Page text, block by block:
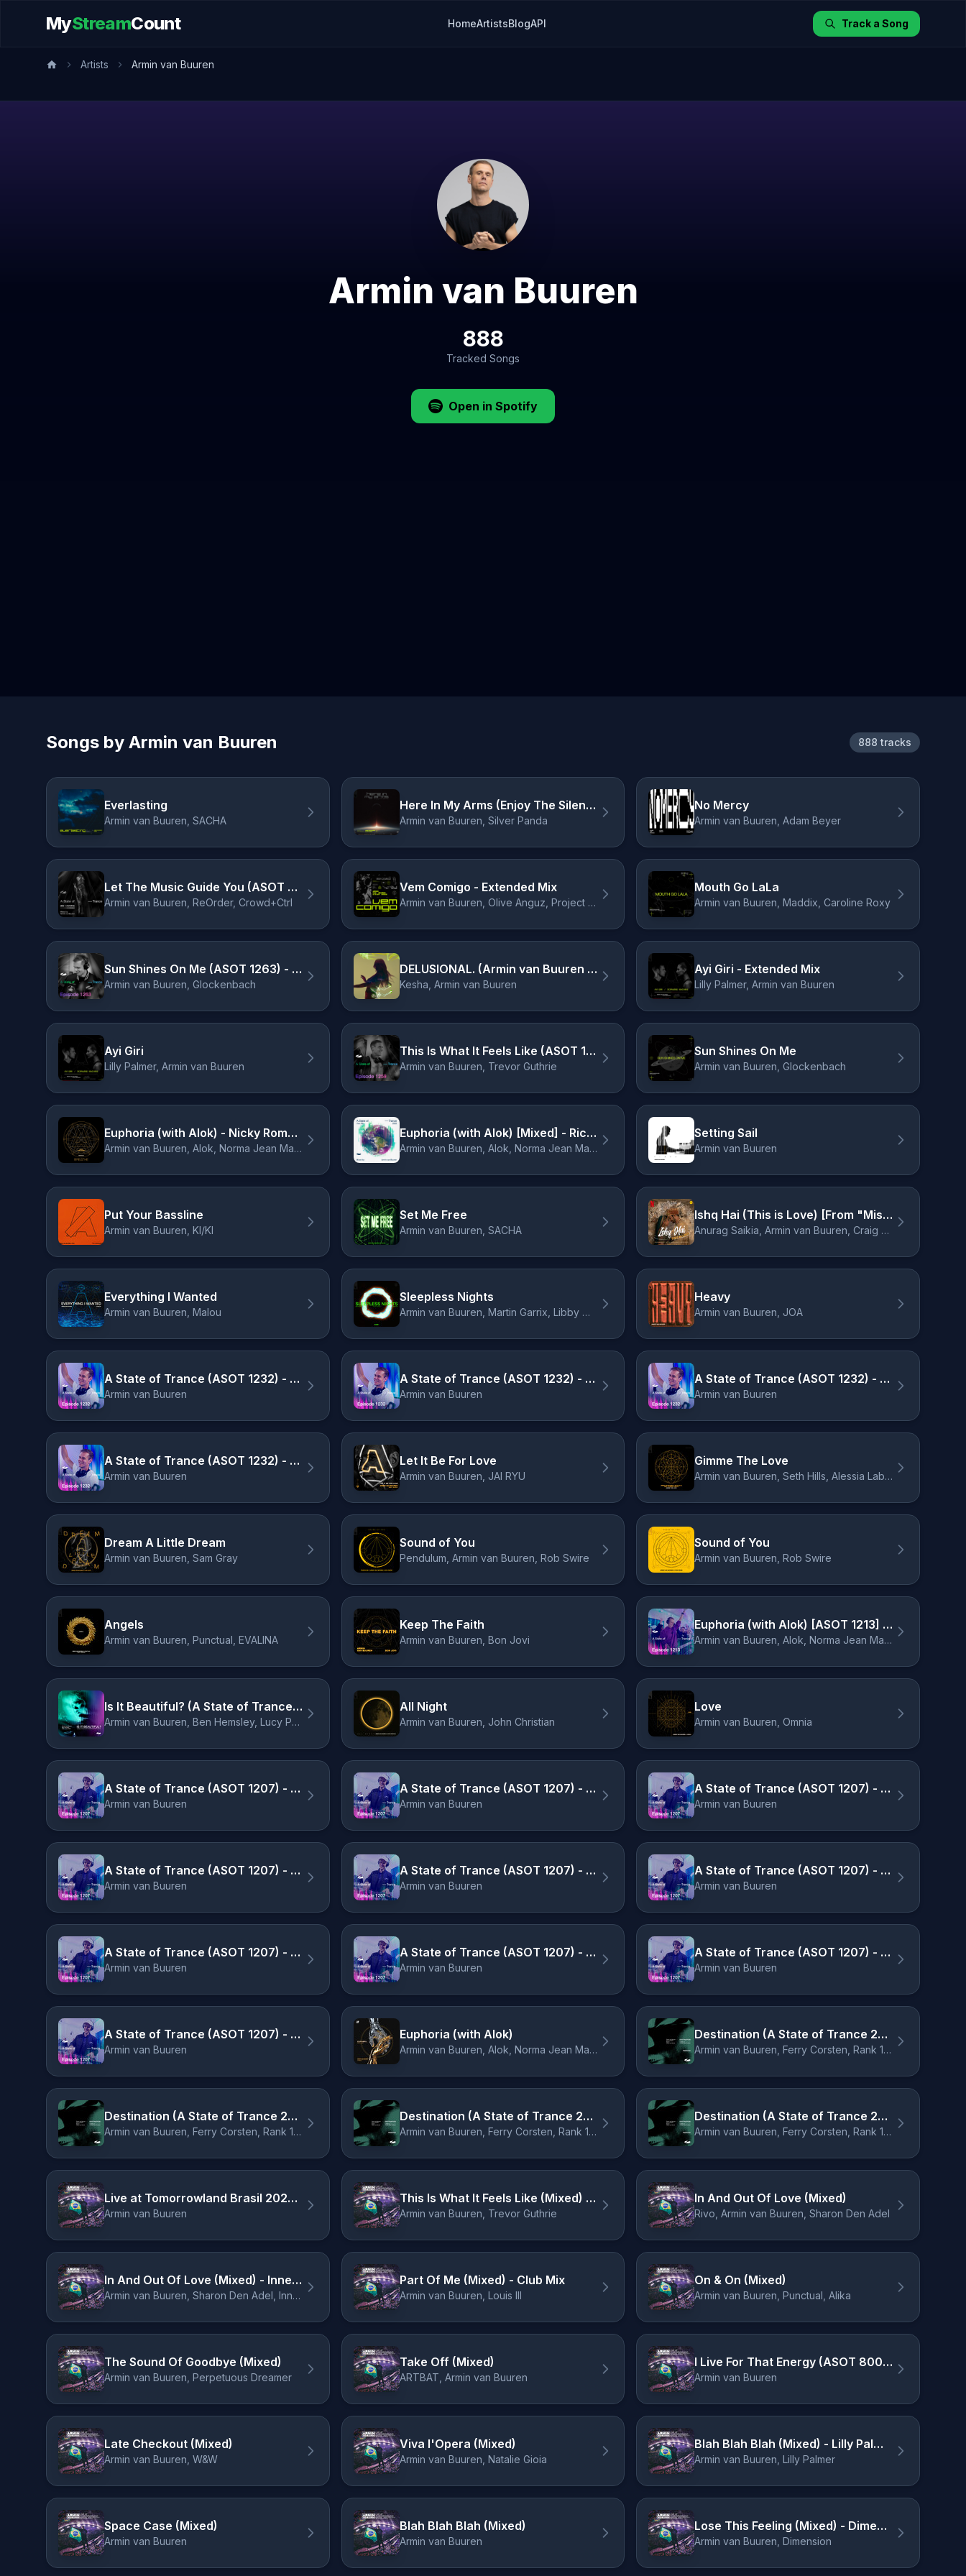
MyStreamCount HomeArtistsBlogAPI Track a Song
Artists Armin van Buuren
Armin van Buuren
888
Tracked Songs
Open in Spotify
Songs by Armin van Buuren 888 tracks
Everlasting
Armin van Buuren, SACHA
Here In My Arms (Enjoy The Silence)
Armin van Buuren, Silver Panda
No Mercy
Armin van Buuren, Adam Beyer
Let The Music Guide You (ASOT 950 Anthem) [Mixed] - ReOrder pres. Crowd+Ctrl Remix
Armin van Buuren, ReOrder, Crowd+Ctrl
Vem Comigo - Extended Mix
Armin van Buuren, Olive Anguz, Project Zeitgeist
Mouth Go LaLa
Armin van Buuren, Maddix, Caroline Roxy
Sun Shines On Me (ASOT 1263) - ID Remix
Armin van Buuren, Glockenbach
DELUSIONAL. (Armin van Buuren Remix)
Kesha, Armin van Buuren
Ayi Giri - Extended Mix
Lilly Palmer, Armin van Buuren
Ayi Giri
Lilly Palmer, Armin van Buuren
This Is What It Feels Like (ASOT 1259) [Service For Dreamers]
Armin van Buuren, Trevor Guthrie
Sun Shines On Me
Armin van Buuren, Glockenbach
Euphoria (with Alok) - Nicky Romero Remix
Armin van Buuren, Alok, Norma Jean Martine, LAWRENT, Nicky Romero
Euphoria (with Alok) [Mixed] - Richard Durand Remix
Armin van Buuren, Alok, Norma Jean Martine, LAWRENT, Richard Durand
Setting Sail
Armin van Buuren
Put Your Bassline
Armin van Buuren, KI/KI
Set Me Free
Armin van Buuren, SACHA
Ishq Hai (This is Love) [From "Mismatched, Season 3"]
Anurag Saikia, Armin van Buuren, Craig David, Mismatched - Cast, Raj Shekhar, Romy, Amarabha Banerjee, Varun Jain, Madhubanti Bagchi
Everything I Wanted
Armin van Buuren, Malou
Sleepless Nights
Armin van Buuren, Martin Garrix, Libby Whitehouse
Heavy
Armin van Buuren, JOA
A State of Trance (ASOT 1232) - Armin on the cover of Men's Health, Pt. 3
Armin van Buuren
A State of Trance (ASOT 1232) - Armin on the cover of Men's Health, Pt. 2
Armin van Buuren
A State of Trance (ASOT 1232) - Armin on the cover of Men's Health, Pt. 4
Armin van Buuren
A State of Trance (ASOT 1232) - Armin on the cover of Men's Health, Pt. 1
Armin van Buuren
Let It Be For Love
Armin van Buuren, JAI RYU
Gimme The Love
Armin van Buuren, Seth Hills, Alessia Labate
Dream A Little Dream
Armin van Buuren, Sam Gray
Sound of You
Pendulum, Armin van Buuren, Rob Swire
Sound of You
Armin van Buuren, Rob Swire
Angels
Armin van Buuren, Punctual, EVALINA
Keep The Faith
Armin van Buuren, Bon Jovi
Euphoria (with Alok) [ASOT 1213] - Richard Durand Remix
Armin van Buuren, Alok, Norma Jean Martine, LAWRENT, Richard Durand
Is It Beautiful? (A State of Trance 2025 TRANSFORMATION Anthem)
Armin van Buuren, Ben Hemsley, Lucy Pullin
All Night
Armin van Buuren, John Christian
Love
Armin van Buuren, Omnia
A State of Trance (ASOT 1207) - Intro
Armin van Buuren
A State of Trance (ASOT 1207) - Coming Up, Pt. 1
Armin van Buuren
A State of Trance (ASOT 1207) - Track Recap, Pt. 1
Armin van Buuren
A State of Trance (ASOT 1207) - Welcome to ASOT 1207
Armin van Buuren
A State of Trance (ASOT 1207) - ASOT Event 2025
Armin van Buuren
A State of Trance (ASOT 1207) - Coming Up, Pt. 2
Armin van Buuren
A State of Trance (ASOT 1207) - Track Recap, Pt. 2
Armin van Buuren
A State of Trance (ASOT 1207) - Shout Outs, Pt. 1
Armin van Buuren
A State of Trance (ASOT 1207) - Shout Outs, Pt. 2
Armin van Buuren
A State of Trance (ASOT 1207) - Outro
Armin van Buuren
Euphoria (with Alok)
Armin van Buuren, Alok, Norma Jean Martine, LAWRENT
Destination (A State of Trance 2024 Anthem) - Cubicore Remix
Armin van Buuren, Ferry Corsten, Rank 1, Ruben de Ronde, Cubicore
Destination (A State of Trance 2024 Anthem) - Ben Nicky Remix
Armin van Buuren, Ferry Corsten, Rank 1, Ruben de Ronde, Ben Nicky
Destination (A State of Trance 2024 Anthem) - Ben Nicky Extended Remix
Armin van Buuren, Ferry Corsten, Rank 1, Ruben de Ronde, Ben Nicky
Destination (A State of Trance 2024 Anthem) - Cubicore Extended Remix
Armin van Buuren, Ferry Corsten, Rank 1, Ruben de Ronde, Cubicore
Live at Tomorrowland Brasil 2024 (Mixed) - Intro
Armin van Buuren
This Is What It Feels Like (Mixed) - Armin van Buuren 2023 Remix
Armin van Buuren, Trevor Guthrie
In And Out Of Love (Mixed)
Rivo, Armin van Buuren, Sharon Den Adel
In And Out Of Love (Mixed) - Innellea Remix
Armin van Buuren, Sharon Den Adel, Innellea
Part Of Me (Mixed) - Club Mix
Armin van Buuren, Louis III
On & On (Mixed)
Armin van Buuren, Punctual, Alika
The Sound Of Goodbye (Mixed)
Armin van Buuren, Perpetuous Dreamer
Take Off (Mixed)
ARTBAT, Armin van Buuren
I Live For That Energy (ASOT 800 Theme) [Mixed]
Armin van Buuren
Late Checkout (Mixed)
Armin van Buuren, W&W
Viva l'Opera (Mixed)
Armin van Buuren, Natalie Gioia
Blah Blah Blah (Mixed) - Lilly Palmer Remix
Armin van Buuren, Lilly Palmer
Space Case (Mixed)
Armin van Buuren
Blah Blah Blah (Mixed)
Armin van Buuren
Lose This Feeling (Mixed) - Dimension Remix
Armin van Buuren, Dimension